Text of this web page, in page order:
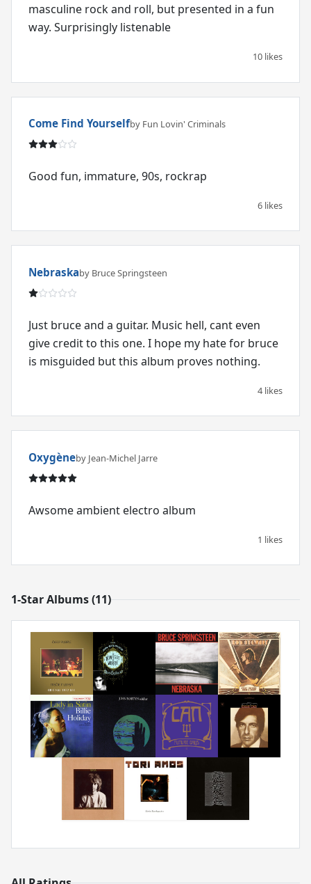
masculine rock and roll, but presented in a fun
way. Surprisingly listenable
10 likes
Come Find Yourselfby Fun Lovin' Criminals
Good fun, immature, 90s, rockrap
6 likes
Nebraskaby Bruce Springsteen
Just bruce and a guitar. Music hell, cant even
give credit to this one. I hope my hate for bruce
is misguided but this album proves nothing.
4 likes
Oxygèneby Jean-Michel Jarre
Awsome ambient electro album
1 likes
1-Star Albums (11)